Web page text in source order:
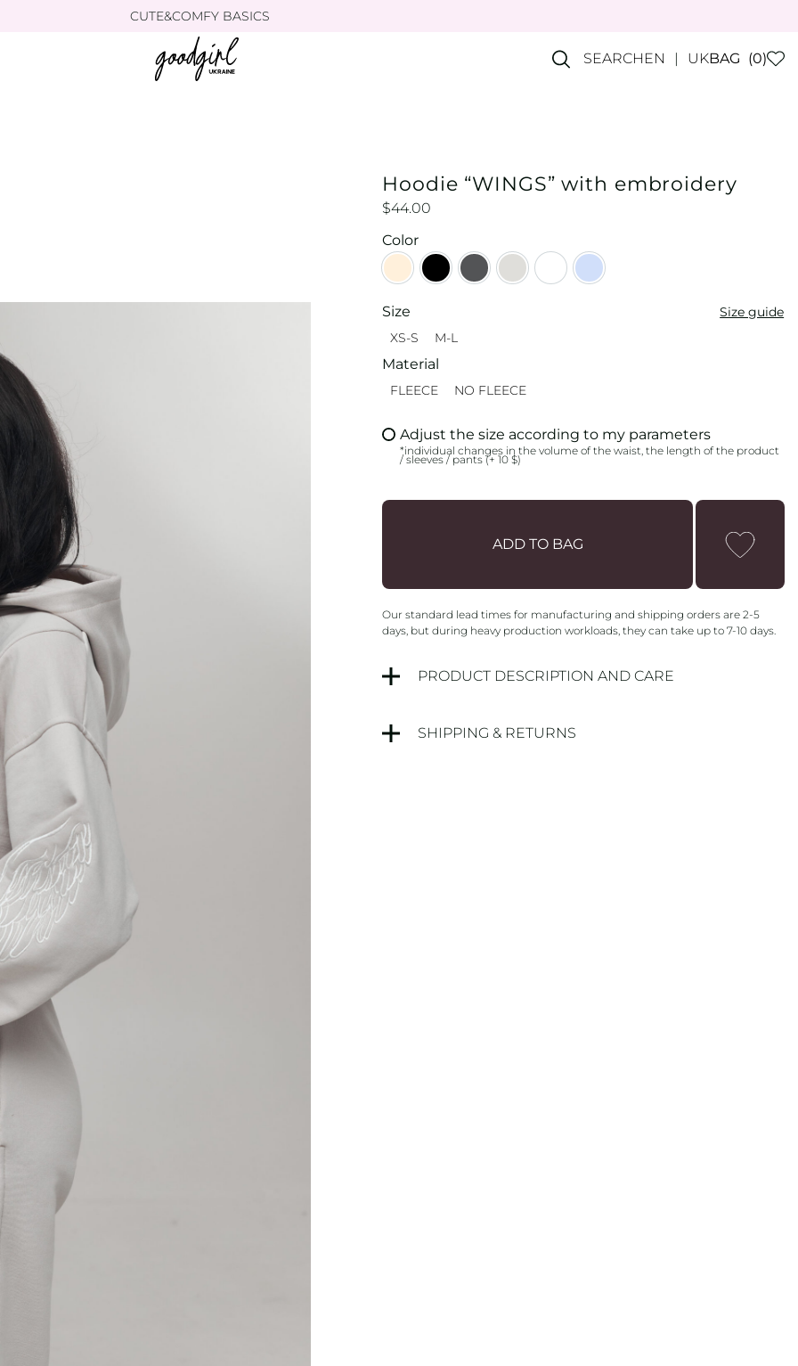
CUTE&COMFY BASICS
SEARCH EN UKBAG (0)
Hoodie “WINGS” with embroidery
$44.00
Color
BeigeBlackGraphite
Grey MilkySky blue
Size
Size guide
XS-S
XS-S
M-L
M-L
Material
FLEECE
FLEECE
NO FLEECE
NO FLEECE
Adjust the size according to my parameters
*individual changes in the volume of the waist, the length of the product
/ sleeves / pants (+ 10 $)
ADD TO BAG
Our standard lead times for manufacturing and shipping orders are 2-5
days, but during heavy production workloads, they can take up to 7-10 days.
PRODUCT DESCRIPTION AND CARE
SHIPPING & RETURNS